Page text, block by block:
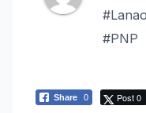
#PNP
Share 0 Post 0